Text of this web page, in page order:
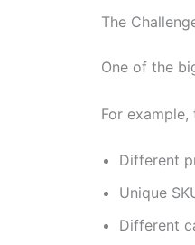
The
One of the
For
Different
Unique
Different